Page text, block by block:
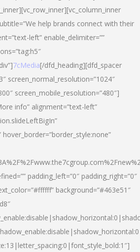
help brands connect with their
left” enable_delimiter=””
7cMedia[/dfd_heading][dfd_spacer
screen_normal_resolution=”1024″
screen_mobile_resolution=”480″]
info” alignment=”text-left”
padding_left=”0″ padding_right=”0″
background=”#463e51″